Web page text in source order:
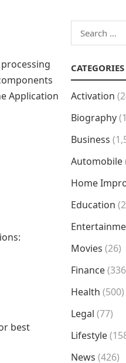
Application
best
Search
for:
CATEGORIES
Activation
Biography
Business
Automobile
Home
Education
Movies (26)
Finance
Health (500)
Legal (77)
Lifestyle
News (426)